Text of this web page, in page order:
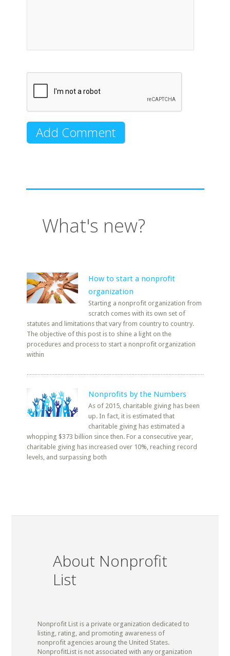
What's new?
How to start a nonprofit
organization
Starting a nonprofit organization from
scratch comes with its own set of
statutes and limitations that vary from country to country.
The objective of this post is to shine a light on the
procedures and process to start a nonprofit organization
within
Nonprofits by the Numbers
As of 2015, charitable giving has been
up. In fact, it is estimated that
charitable giving has estimated a
whopping $373 billion since then. For a consecutive year,
charitable giving has increased over 10%, reaching record
levels, and surpassing both
About Nonprofit
List
Nonprofit List is a private organization dedicated to
listing, rating, and promoting awareness of
nonprofit agencies aroung the United States.
NonprofitList is not associated with any organization